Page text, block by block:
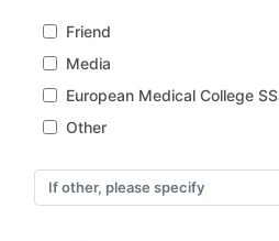
Friend
Media
European Medical College
Other